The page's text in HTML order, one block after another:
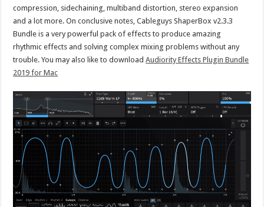
compression, sidechaining, multiband distortion, stereo expansion
and a lot more. On conclusive notes, Cableguys ShaperBox v2.3.3
Bundle is a very powerful pack of effects to produce amazing
rhythmic effects and solving complex mixing problems without any
trouble. You may also like to downloadAudiority Effects Plugin Bundle
2019 for Mac